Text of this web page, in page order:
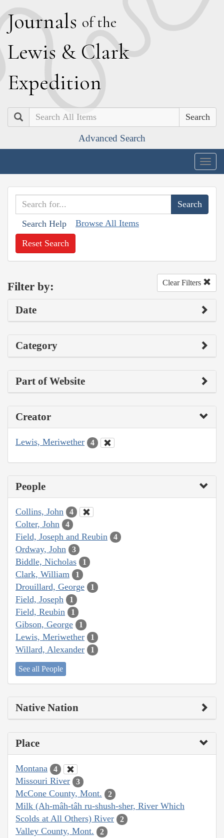
Journals of the
Lewis & Clark
Expedition
Search
Advanced Search
Search Help Browse All Items
Reset Search
Filter by: Clear Filters
Date
Category
Part of Website
Creator
Lewis, Meriwether 4
People
Collins, John 4
Colter, John 4
Field, Joseph and Reubin 4
Ordway, John 3
Biddle, Nicholas 1
Clark, William 1
Drouillard, George 1
Field, Joseph 1
Field, Reubin 1
Gibson, George 1
Lewis, Meriwether 1
Willard, Alexander 1
See all People
Native Nation
Place
Montana 4
Missouri River 3
McCone County, Mont. 2
Milk (Ah-mâh-tâh ru-shush-sher, River Which
Scolds at All Others) River
2
Valley County, Mont. 2